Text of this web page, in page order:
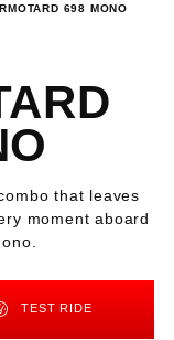
698 MONO
that leaves
moment aboard
TEST RIDE